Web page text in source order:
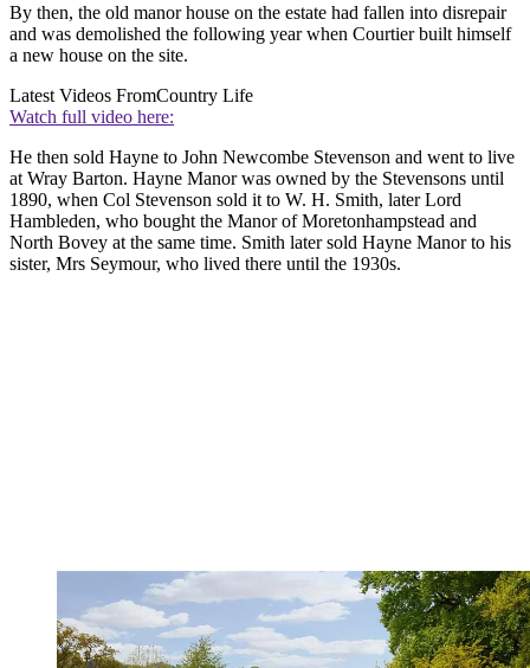
By then, the old manor house on the estate had fallen into disrepair
and was demolished the following year when Courtier built himself
a new house on the site.
Latest Videos FromCountry Life
Watch full video here:
He then sold Hayne to John Newcombe Stevenson and went to live
at Wray Barton. Hayne Manor was owned by the Stevensons until
1890, when Col Stevenson sold it to W. H. Smith, later Lord
Hambleden, who bought the Manor of Moretonhampstead and
North Bovey at the same time. Smith later sold Hayne Manor to his
sister, Mrs Seymour, who lived there until the 1930s.